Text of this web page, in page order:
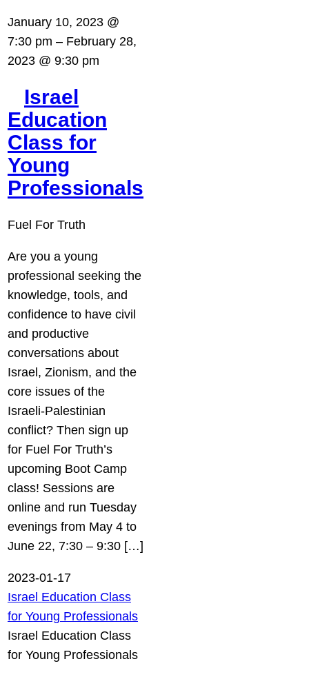
January 10, 2023 @
7:30 pm – February 28,
2023 @ 9:30 pm
Israel
Education
Class for
Young
Professionals
Fuel For Truth
Are you a young
professional seeking the
knowledge, tools, and
confidence to have civil
and productive
conversations about
Israel, Zionism, and the
core issues of the
Israeli-Palestinian
conflict? Then sign up
for Fuel For Truth’s
upcoming Boot Camp
class! Sessions are
online and run Tuesday
evenings from May 4 to
June 22, 7:30 – 9:30 […]
2023-01-17
Israel Education Class
for Young Professionals
Israel Education Class
for Young Professionals